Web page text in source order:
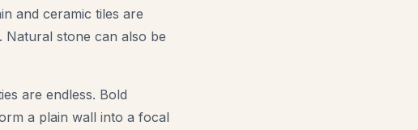
and ceramic tiles are
stone can also be
are endless. Bold
a plain wall into a focal